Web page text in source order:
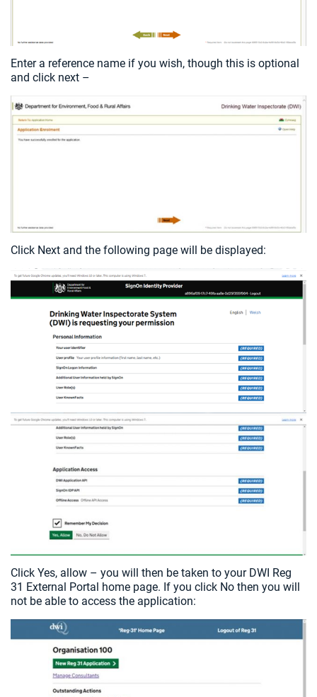
Enter a reference name if you wish, though this is optional
and click next –
Click Next and the following page will be displayed:
Click Yes, allow – you will then be taken to your DWI Reg
31 External Portal home page. If you click No then you will
not be able to access the application: